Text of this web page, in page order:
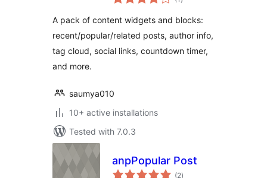
ratings
A pack of content widgets and blocks:
recent/popular/related posts, author info,
tag cloud, social links, countdown timer,
and more.
saumya010
10+ active installations
Tested with 7.0.3
anpPopular Post
(2total
)